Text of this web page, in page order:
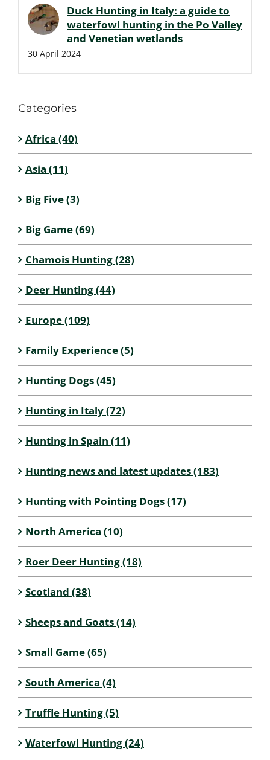
Duck Hunting in Italy: a guide to
waterfowl hunting in the Po Valley
and Venetian wetlands
30 April 2024
Categories
Africa (40)
Asia (11)
Big Five (3)
Big Game (69)
Chamois Hunting (28)
Deer Hunting (44)
Europe (109)
Family Experience (5)
Hunting Dogs (45)
Hunting in Italy (72)
Hunting in Spain (11)
Hunting news and latest updates (183)
Hunting with Pointing Dogs (17)
North America (10)
Roer Deer Hunting (18)
Scotland (38)
Sheeps and Goats (14)
Small Game (65)
South America (4)
Truffle Hunting (5)
Waterfowl Hunting (24)